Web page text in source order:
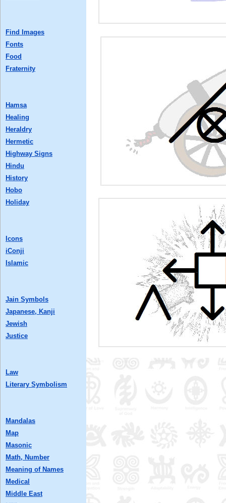
Find Images
Fonts
Food
Fraternity
Hamsa
Healing
Heraldry
Hermetic
Highway Signs
Hindu
History
Hobo
Holiday
Icons
iConji
Islamic
Jain Symbols
Japanese, Kanji
Jewish
Justice
Law
Literary Symbolism
Mandalas
Map
Masonic
Math, Number
Meaning of Names
Medical
Middle East